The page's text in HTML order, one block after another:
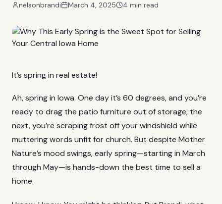
nelsonbrandi March 4, 2025 4 min read
It’s spring in real estate!
Ah, spring in Iowa. One day it’s 60 degrees, and you’re
ready to drag the patio furniture out of storage; the
next, you’re scraping frost off your windshield while
muttering words unfit for church. But despite Mother
Nature’s mood swings, early spring—starting in March
through May—is hands-down the best time to sell a
home.